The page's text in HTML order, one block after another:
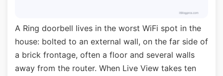
A Ring doorbell lives in the worst WiFi spot in the
house: bolted to an external wall, on the far side of
a brick frontage, often a floor and several walls
away from the router. When Live View takes ten